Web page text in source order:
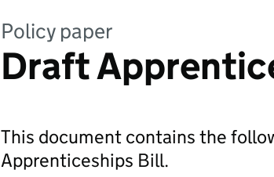
Policy paper
Draft
This document contains the
Apprenticeships Bill.